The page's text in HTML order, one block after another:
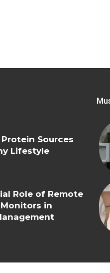
Sources
Lifestyle
Role of Remote
in